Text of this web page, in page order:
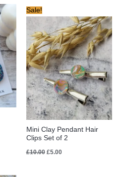
Sale!
Mini Clay Pendant Hair
Clips Set of 2
£10.00
price
was:
£10.00.
£5.00
price
£5.00.